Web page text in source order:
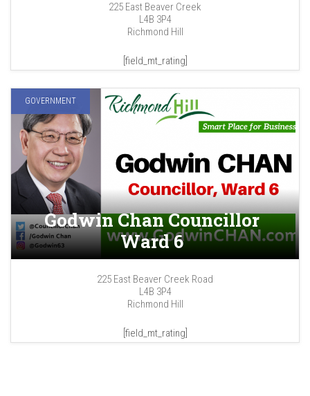
225 East Beaver Creek
L4B 3P4
Richmond Hill
[field_mt_rating]
GOVERNMENT
Godwin Chan Councillor
Ward 6
225 East Beaver Creek Road
L4B 3P4
Richmond Hill
[field_mt_rating]